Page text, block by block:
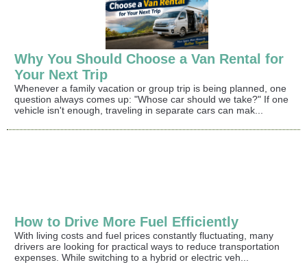
Why You Should Choose a Van Rental for
Your Next Trip
Whenever a family vacation or group trip is being planned, one
question always comes up: "Whose car should we take?" If one
vehicle isn't enough, traveling in separate cars can mak...
How to Drive More Fuel Efficiently
With living costs and fuel prices constantly fluctuating, many
drivers are looking for practical ways to reduce transportation
expenses. While switching to a hybrid or electric veh...